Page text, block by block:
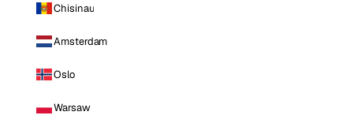
Chisinau
Amsterdam
Oslo
Warsaw